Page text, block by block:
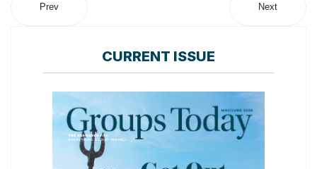
Prev Next
CURRENT ISSUE